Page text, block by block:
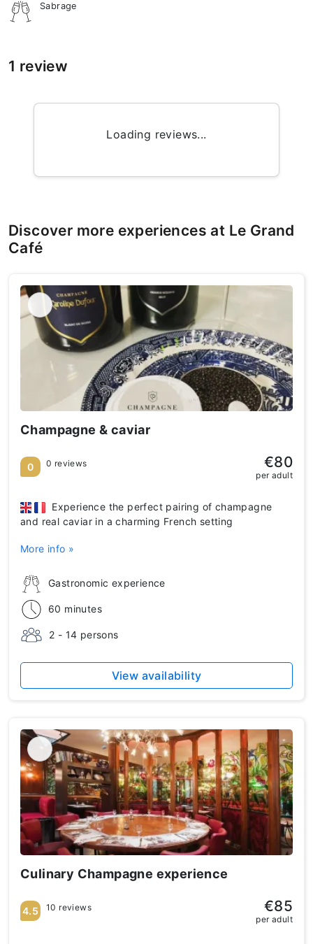
Sabrage
1 review
Loading reviews...
Discover more experiences at Le Grand
Café
Champagne & caviar
Gastronomic experience
60 minutes
2 - 14 persons
Experience the perfect pairing of champagne
and real caviar in a charming French setting
More info »
0 0 reviews €80
per adult
View availability
Culinary Champagne experience
4.5 10 reviews €85
per adult